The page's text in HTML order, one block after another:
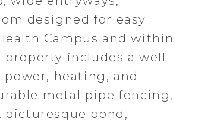
designed for easy
Campus and within
property includes a well-
power, heating, and
metal pipe fencing,
picturesque pond,